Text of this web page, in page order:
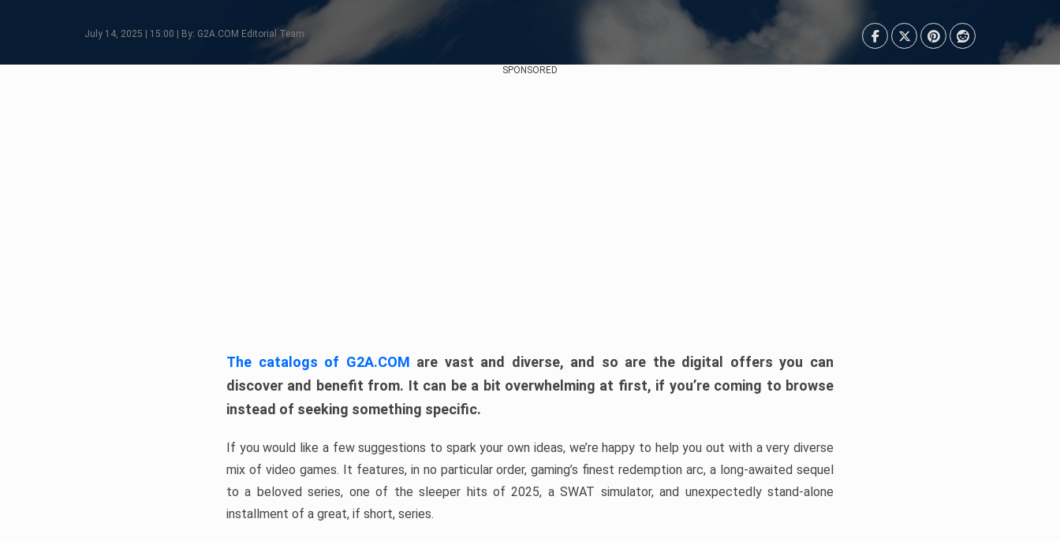
July 14, 2025 | 15:00 | By: G2A.COM Editorial Team
SPONSORED
The catalogs of G2A.COM are vast and diverse, and so are the digital offers you can
discover and benefit from. It can be a bit overwhelming at first, if you’re coming to browse
instead of seeking something specific.
If you would like a few suggestions to spark your own ideas, we’re happy to help you out with a very diverse
mix of video games. It features, in no particular order, gaming’s finest redemption arc, a long-awaited sequel
to a beloved series, one of the sleeper hits of 2025, a SWAT simulator, and unexpectedly stand-alone
installment of a great, if short, series.